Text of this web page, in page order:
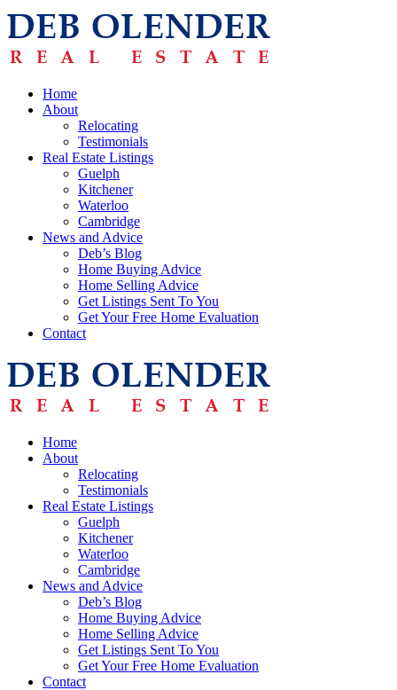
Home
About
Relocating
Testimonials
Real Estate Listings
Guelph
Kitchener
Waterloo
Cambridge
News and Advice
Deb’s Blog
Home Buying Advice
Home Selling Advice
Get Listings Sent To You
Get Your Free Home Evaluation
Contact
Home
About
Relocating
Testimonials
Real Estate Listings
Guelph
Kitchener
Waterloo
Cambridge
News and Advice
Deb’s Blog
Home Buying Advice
Home Selling Advice
Get Listings Sent To You
Get Your Free Home Evaluation
Contact